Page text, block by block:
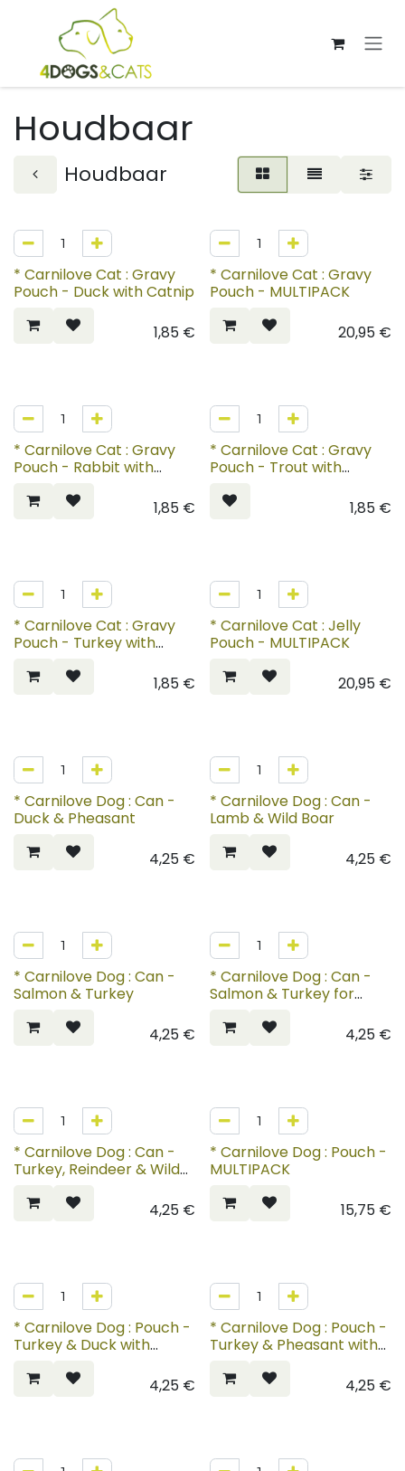
Overslaan naar inhoud
Houdbaar
Houdbaar
* Carnilove Cat : Gravy
Pouch - Duck with Catnip
1,85€
* Carnilove Cat : Gravy
Pouch - MULTIPACK
20,95€
* Carnilove Cat : Gravy
Pouch - Rabbit with
1,85€
* Carnilove Cat : Gravy
Pouch - Trout with
1,85€
* Carnilove Cat : Gravy
Pouch - Turkey with
1,85€
* Carnilove Cat : Jelly
Pouch - MULTIPACK
20,95€
* Carnilove Dog : Can -
Duck & Pheasant
4,25€
* Carnilove Dog : Can -
Lamb & Wild Boar
4,25€
* Carnilove Dog : Can -
Salmon & Turkey
4,25€
* Carnilove Dog : Can -
Salmon & Turkey for
4,25€
* Carnilove Dog : Can -
Turkey, Reindeer & Wild
4,25€
* Carnilove Dog : Pouch -
MULTIPACK
15,75€
* Carnilove Dog : Pouch -
Turkey & Duck with
4,25€
* Carnilove Dog : Pouch -
Turkey & Pheasant with
4,25€